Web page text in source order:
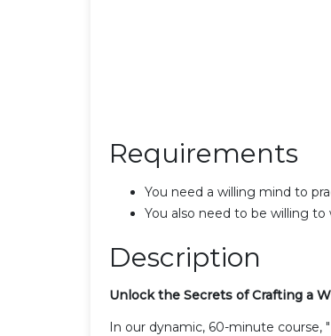
Requirements
You need a willing mind to
You also need to be willing to
Description
Unlock the Secrets of Crafting a
In our dynamic, 60-minute course,